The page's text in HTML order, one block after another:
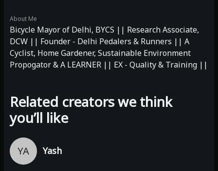
About Me
Bicycle Mayor of Delhi, BYCS || Research Associate,
DCW || Founder - Delhi Pedalers & Runners || A
Cyclist, Home Gardener, Sustainable Environment
Propogator & A LEARNER || EX - Quality & Training ||
Related creators we think
you’ll like
YA Yash